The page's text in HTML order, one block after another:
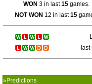
WON 3 in last15 games.
NOT WON 12 in last15
»Predictions